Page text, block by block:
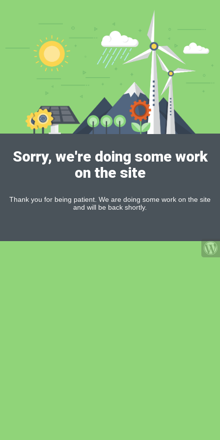
Sorry, we're doing some work
on the site
Thank you for being patient. We are doing some work on the site
and will be back shortly.